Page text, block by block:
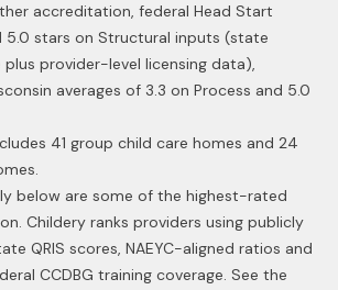
accreditation, federal Head Start
5.0 stars on Structural inputs (state
provider-level licensing data),
averages of 3.3 on Process and 5.0
41 group child care homes and 24
below are some of the highest-rated
. Childery ranks providers using publicly
QRIS scores, NAEYC-aligned ratios and
CCDBG training coverage. See the